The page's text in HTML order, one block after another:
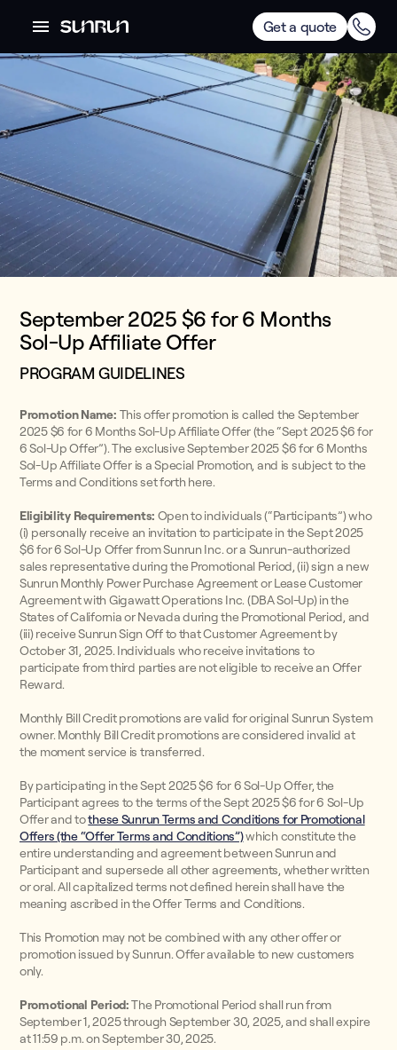
Get a quote
September 2025 $6 for 6 Months
Sol-Up Affiliate Offer
PROGRAM GUIDELINES
Promotion Name: This offer promotion is called the September
2025 $6 for 6 Months Sol-Up Affiliate Offer (the “Sept 2025 $6 for
6 Sol-Up Offer”). The exclusive September 2025 $6 for 6 Months
Sol-Up Affiliate Offer is a Special Promotion, and is subject to the
Terms and Conditions set forth here.
Eligibility Requirements: Open to individuals (“Participants”) who
(i) personally receive an invitation to participate in the Sept 2025
$6 for 6 Sol-Up Offer from Sunrun Inc. or a Sunrun-authorized
sales representative during the Promotional Period, (ii) sign a new
Sunrun Monthly Power Purchase Agreement or Lease Customer
Agreement with Gigawatt Operations Inc. (DBA Sol-Up) in the
States of California or Nevada during the Promotional Period, and
(iii) receive Sunrun Sign Off to that Customer Agreement by
October 31, 2025. Individuals who receive invitations to
participate from third parties are not eligible to receive an Offer
Reward.
Monthly Bill Credit promotions are valid for original Sunrun System
owner. Monthly Bill Credit promotions are considered invalid at
the moment service is transferred.
By participating in the Sept 2025 $6 for 6 Sol-Up Offer, the
Participant agrees to the terms of the Sept 2025 $6 for 6 Sol-Up
Offer and tothese Sunrun Terms and Conditions for Promotional
Offers (the “Offer Terms and Conditions”)which constitute the
entire understanding and agreement between Sunrun and
Participant and supersede all other agreements, whether written
or oral. All capitalized terms not defined herein shall have the
meaning ascribed in the Offer Terms and Conditions.
This Promotion may not be combined with any other offer or
promotion issued by Sunrun. Offer available to new customers
only.
Promotional Period:The Promotional Period shall run from
September 1, 2025 through September 30, 2025, and shall expire
at 11:59 p.m. on September 30, 2025.